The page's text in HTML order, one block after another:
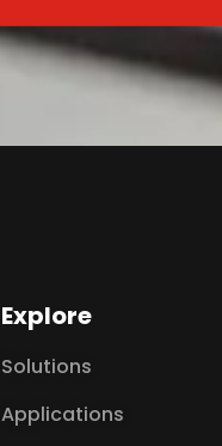
Explore
Solutions
Applications